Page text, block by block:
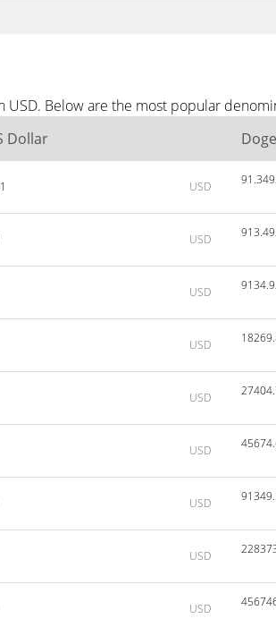
Below are the most popular
Dollar
USD
USD
USD
USD
USD
USD
USD
USD
USD